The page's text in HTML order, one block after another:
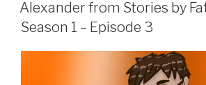
Alexander from Stories by
Season 1 – Episode 3